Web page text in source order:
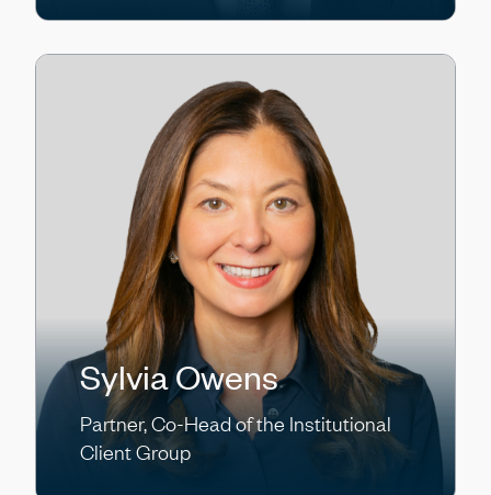
Sylvia Owens
Partner, Co-Head of the Institutional
Client Group